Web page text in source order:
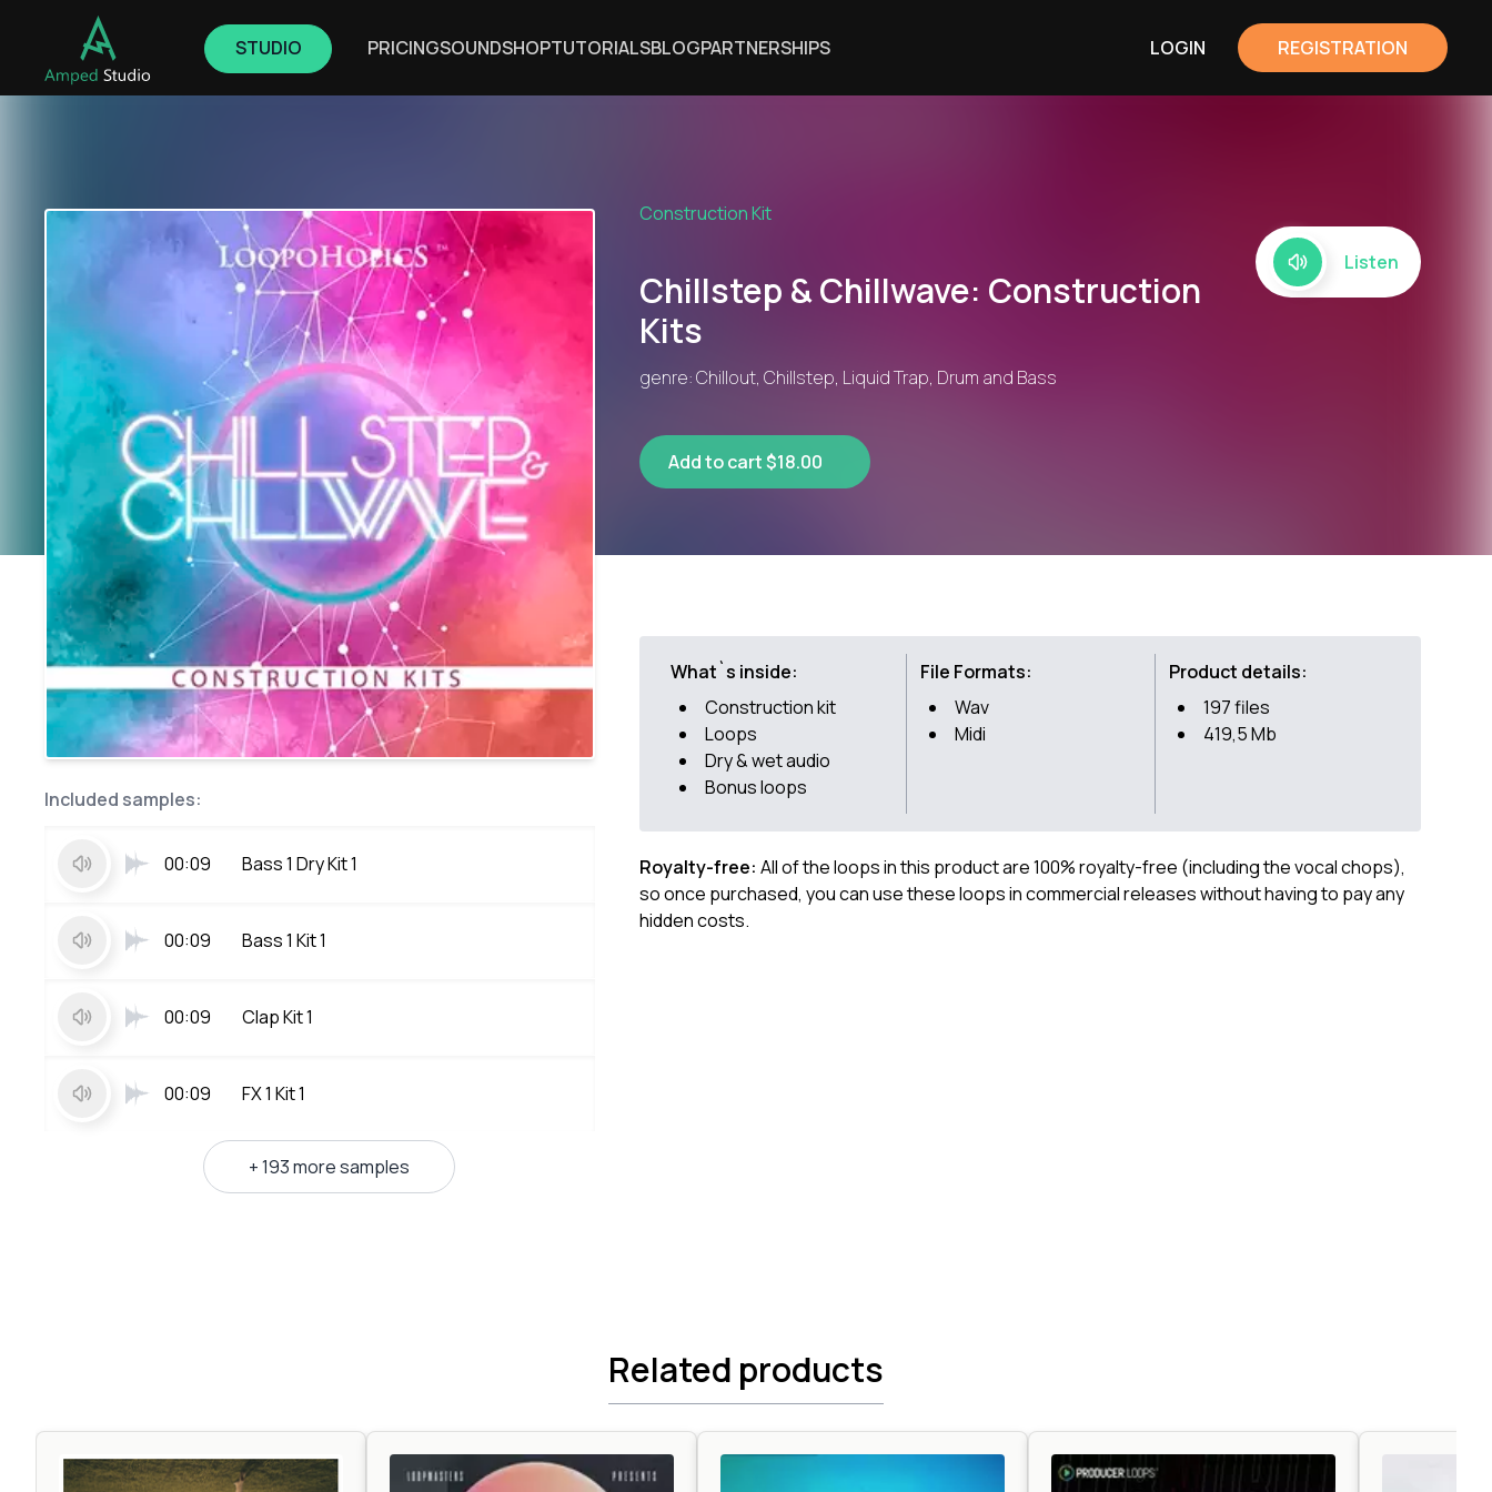
STUDIO PRICINGSOUNDSHOPTUTORIALSBLOGPARTNERSHIPS LOGIN REGISTRATION
Construction Kit
Chillstep & Chillwave: Construction
Kits
genre: Chillout, Chillstep, Liquid Trap, Drum and Bass
Listen
Add to cart $18.00
Included samples:
00:09 Bass 1 Dry Kit 1
00:09 Bass 1 Kit 1
00:09 Clap Kit 1
00:09 FX 1 Kit 1
+ 193 more samples
What`s inside:
Construction kit
Loops
Dry & wet audio
Bonus loops
File Formats:
Wav
Midi
Product details:
197 files
419,5 Mb
Royalty-free: All of the loops in this product are 100% royalty-free (including the vocal chops),
so once purchased, you can use these loops in commercial releases without having to pay any
hidden costs.
Related products